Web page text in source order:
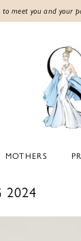
to meet you and your
MOTHERS
2024